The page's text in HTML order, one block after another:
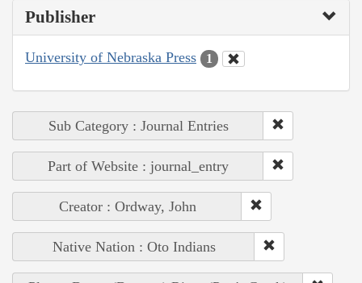
Publisher
University of Nebraska Press 1
Sub Category : Journal Entries
Part of Website : journal_entry
Creator : Ordway, John
Native Nation : Oto Indians